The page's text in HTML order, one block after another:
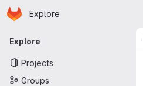
Skip to main content
Homepage
Explore
Primary navigation
Explore
Projects
Groups